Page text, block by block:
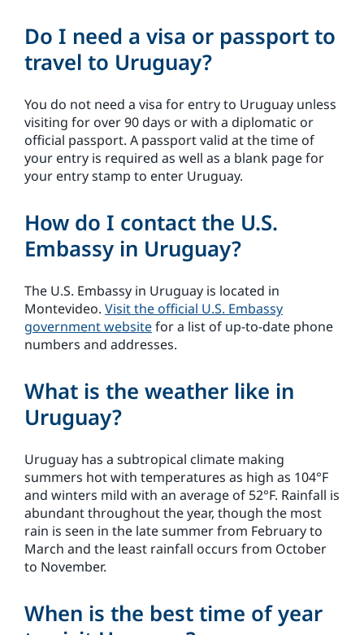
Do I need a visa or passport to
travel to Uruguay?
You do not need a visa for entry to Uruguay unless
visiting for over 90 days or with a diplomatic or
official passport. A passport valid at the time of
your entry is required as well as a blank page for
your entry stamp to enter Uruguay.
How do I contact the U.S.
Embassy in Uruguay?
The U.S. Embassy in Uruguay is located in
Montevideo. Visit the official U.S. Embassy
government websitefor a list of up-to-date phone
numbers and addresses.
What is the weather like in
Uruguay?
Uruguay has a subtropical climate making
summers hot with temperatures as high as 104°F
and winters mild with an average of 52°F. Rainfall is
abundant throughout the year, though the most
rain is seen in the late summer from February to
March and the least rainfall occurs from October
to November.
When is the best time of year